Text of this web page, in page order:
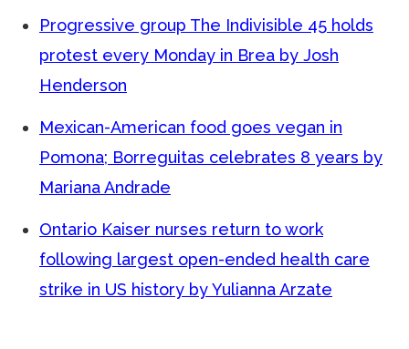
Progressive group The Indivisible 45 holds
protest every Monday in Brea by Josh
Henderson
Mexican-American food goes vegan in
Pomona; Borreguitas celebrates 8 years by
Mariana Andrade
Ontario Kaiser nurses return to work
following largest open-ended health care
strike in US history by Yulianna Arzate